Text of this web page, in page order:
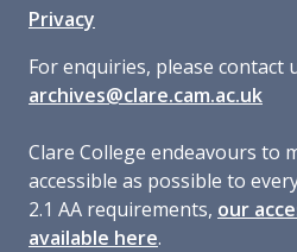
Privacy
For enquiries, please contact
archives@clare.cam.ac.uk
Clare College endeavours to
accessible as possible to
2.1 AA requirements, our
available here.